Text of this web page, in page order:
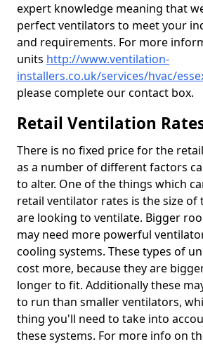
expert knowledge meaning that
perfect ventilators to meet your
and requirements. For more
units http://www.ventilation-
installers.co.uk/services/hvac/
please complete our contact box.
Retail Ventilation
There is no fixed price for the
as a number of different factors
to alter. One of the things which
retail ventilator rates is the size of
are looking to ventilate. Bigger
may need more powerful
cooling systems. These types of
cost more, because they are
longer to fit. Additionally these
to run than smaller ventilators,
thing you'll need to take into
these systems. For more info on